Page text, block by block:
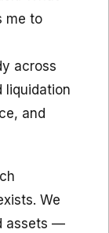
me to
across
liquidation
and
We
assets —